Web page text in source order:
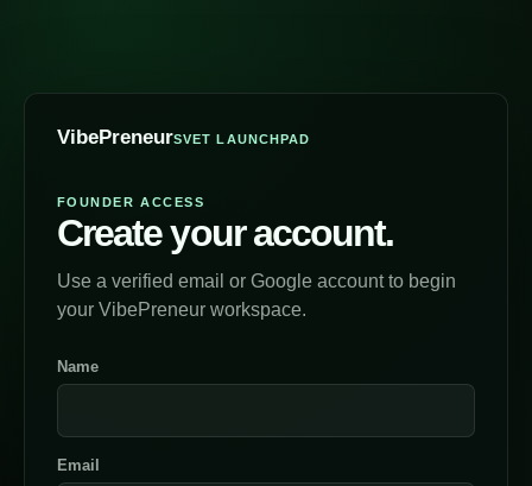
VibePreneurSVET LAUNCHPAD
FOUNDER ACCESS
Create your account.
Use a verified email or Google account to begin
your VibePreneur workspace.
Name
Email